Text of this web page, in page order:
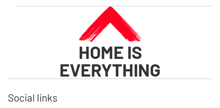
HOME IS
EVERYTHING
Social links